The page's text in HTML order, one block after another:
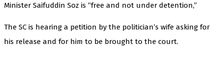
Minister Saifuddin Soz is “free and not under detention,”
The SC is hearing a petition by the politician’s wife asking for
his release and for him to be brought to the court.